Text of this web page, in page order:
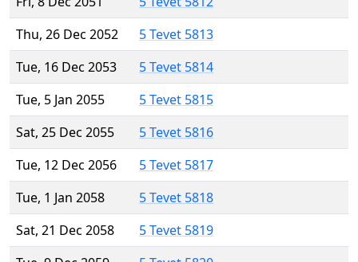
Thu, 26 Dec 2052
5 Tevet 5813
Tue, 16 Dec 2053
5 Tevet 5814
Tue, 5 Jan 2055
5 Tevet 5815
Sat, 25 Dec 2055
5 Tevet 5816
Tue, 12 Dec 2056
5 Tevet 5817
Tue, 1 Jan 2058
5 Tevet 5818
Sat, 21 Dec 2058
5 Tevet 5819